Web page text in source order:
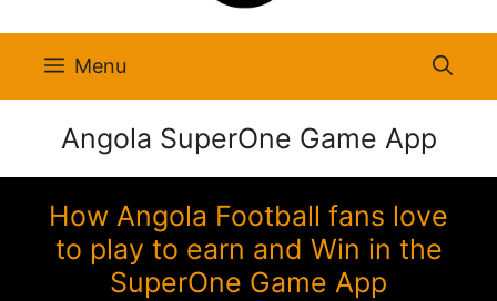
Menu
Angola SuperOne Game App
How Angola Football fans love
to play to earn and Win in the
SuperOne Game App